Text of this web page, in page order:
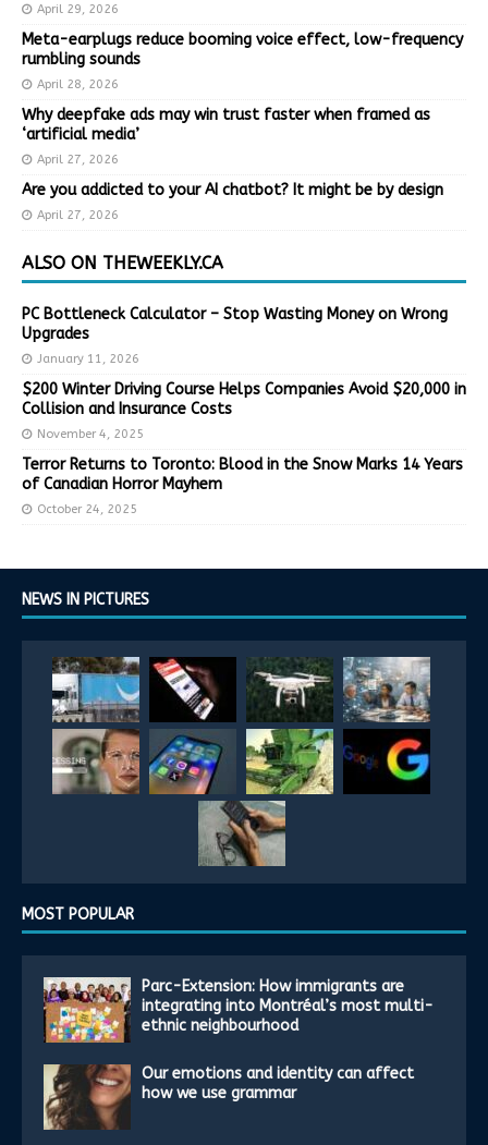
April 29, 2026
Meta-earplugs reduce booming voice effect, low-frequency
rumbling sounds
April 28, 2026
Why deepfake ads may win trust faster when framed as
‘artificial media’
April 27, 2026
Are you addicted to your AI chatbot? It might be by design
April 27, 2026
ALSO ON THEWEEKLY.CA
PC Bottleneck Calculator – Stop Wasting Money on Wrong
Upgrades
January 11, 2026
$200 Winter Driving Course Helps Companies Avoid $20,000 in
Collision and Insurance Costs
November 4, 2025
Terror Returns to Toronto: Blood in the Snow Marks 14 Years
of Canadian Horror Mayhem
October 24, 2025
NEWS IN PICTURES
MOST POPULAR
Parc-Extension: How immigrants are
integrating into Montréal’s most multi-
ethnic neighbourhood
Our emotions and identity can affect
how we use grammar